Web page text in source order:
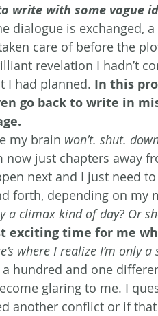
write with some vague
dialogue is exchanged,
care of before the
revelation I hadn’t
I had planned. In this
go back to write in
my brain won’t. shut.
now just chapters away
next and I just need
forth, depending on my
a climax kind of day? Or
exciting time for me
where I realize I’m only
hundred and one
glaring to me. I
another conflict or if